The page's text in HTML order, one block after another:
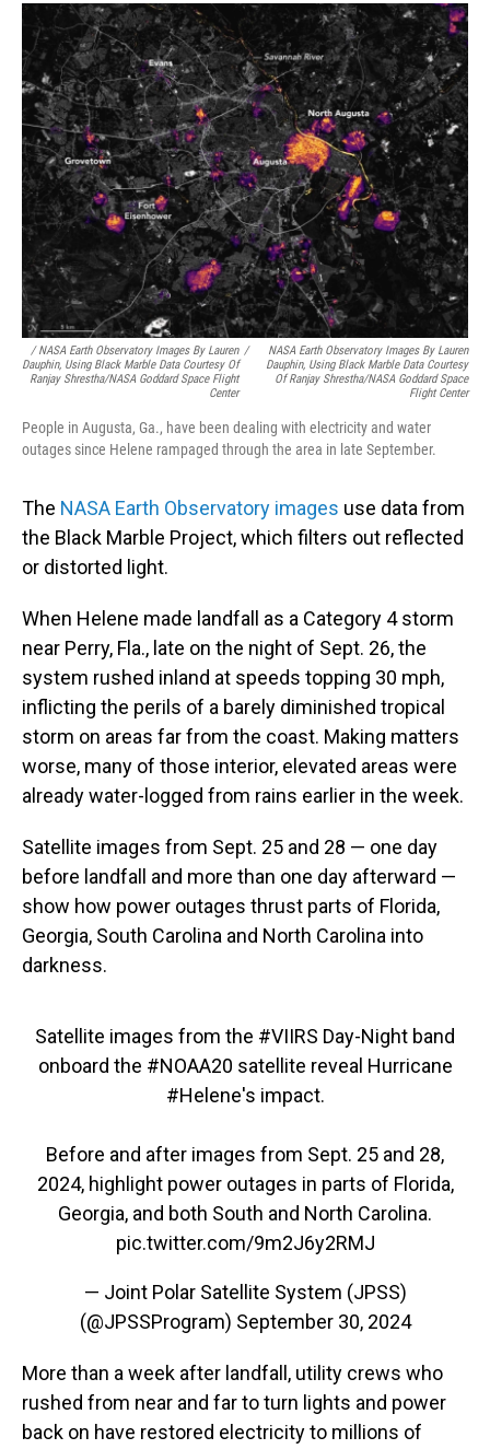
/NASA Earth Observatory Images By Lauren
Dauphin, Using Black Marble Data Courtesy Of
Ranjay Shrestha/NASA Goddard Space Flight
Center
/
NASA Earth Observatory Images By Lauren
Dauphin, Using Black Marble Data Courtesy
Of Ranjay Shrestha/NASA Goddard Space
Flight Center
People in Augusta, Ga., have been dealing with electricity and water
outages since Helene rampaged through the area in late September.
The NASA Earth Observatory images use data from
the Black Marble Project, which filters out reflected
or distorted light.
When Helene made landfall as a Category 4 storm
near Perry, Fla., late on the night of Sept. 26, the
system rushed inland at speeds topping 30 mph,
inflicting the perils of a barely diminished tropical
storm on areas far from the coast. Making matters
worse, many of those interior, elevated areas were
already water-logged from rains earlier in the week.
Satellite images from Sept. 25 and 28 — one day
before landfall and more than one day afterward —
show how power outages thrust parts of Florida,
Georgia, South Carolina and North Carolina into
darkness.
Satellite images from the #VIIRS Day-Night band
onboard the #NOAA20 satellite reveal Hurricane
#Helene's impact.
Before and after images from Sept. 25 and 28,
2024, highlight power outages in parts of Florida,
Georgia, and both South and North Carolina.
pic.twitter.com/9m2J6y2RMJ
— Joint Polar Satellite System (JPSS)
(@JPSSProgram) September 30, 2024
More than a week after landfall, utility crews who
rushed from near and far to turn lights and power
back on have restored electricity to millions of